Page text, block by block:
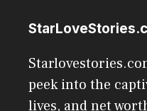
peek into the
lives, and net